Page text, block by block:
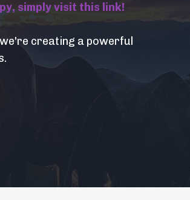
simply visit this link!
creating a powerful